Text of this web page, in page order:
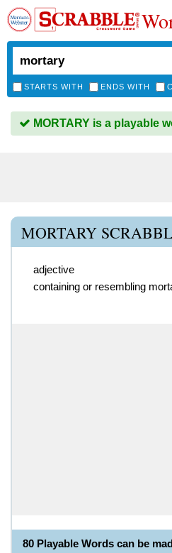
STARTS WITH ENDS WITH
MORTARY is a playable
MORTARY
adjective
containing or resembling
80 Playable Words can be